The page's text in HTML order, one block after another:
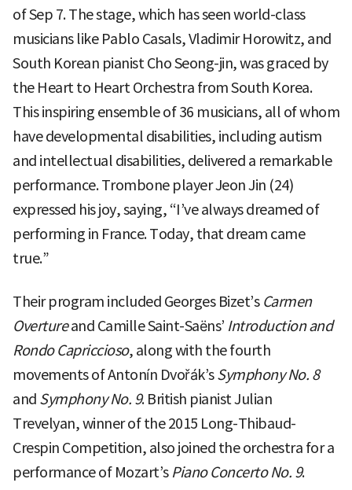
of Sep 7. The stage, which has seen world-class
musicians like Pablo Casals, Vladimir Horowitz, and
South Korean pianist Cho Seong-jin, was graced by
the Heart to Heart Orchestra from South Korea.
This inspiring ensemble of 36 musicians, all of whom
have developmental disabilities, including autism
and intellectual disabilities, delivered a remarkable
performance. Trombone player Jeon Jin (24)
expressed his joy, saying, “I’ve always dreamed of
performing in France. Today, that dream came
true.”
Their program included Georges Bizet’s Carmen
Overtureand Camille Saint-Saëns’ Introduction and
Rondo Capriccioso, along with the fourth
movements of Antonín Dvořák’sSymphony No. 8
and Symphony No. 9. British pianist Julian
Trevelyan, winner of the 2015 Long-Thibaud-
Crespin Competition, also joined the orchestra for a
performance of Mozart’s Piano Concerto No. 9.